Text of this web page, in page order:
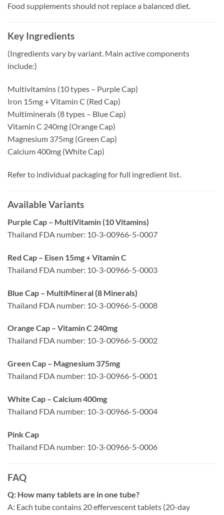
Food supplements should not replace a balanced diet.
Key Ingredients
(Ingredients vary by variant. Main active components
include:)
Multivitamins (10 types – Purple Cap)
Iron 15mg + Vitamin C (Red Cap)
Multiminerals (8 types – Blue Cap)
Vitamin C 240mg (Orange Cap)
Magnesium 375mg (Green Cap)
Calcium 400mg (White Cap)
Refer to individual packaging for full ingredient list.
Available Variants
Purple Cap – MultiVitamin (10 Vitamins)
Thailand FDA number: 10-3-00966-5-0007
Red Cap – Eisen 15mg + Vitamin C
Thailand FDA number: 10-3-00966-5-0003
Blue Cap – MultiMineral (8 Minerals)
Thailand FDA number: 10-3-00966-5-0008
Orange Cap – Vitamin C 240mg
Thailand FDA number: 10-3-00966-5-0002
Green Cap – Magnesium 375mg
Thailand FDA number: 10-3-00966-5-0001
White Cap – Calcium 400mg
Thailand FDA number: 10-3-00966-5-0004
Pink Cap
Thailand FDA number: 10-3-00966-5-0006
FAQ
Q: How many tablets are in one tube?
A: Each tube contains 20 effervescent tablets (20-day